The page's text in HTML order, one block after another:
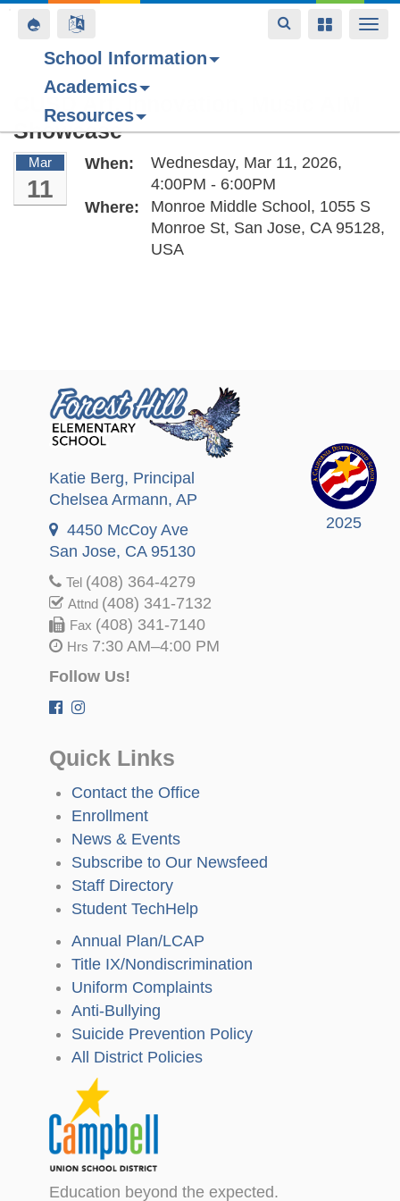
main
content
Toggle
Toggle
Toggle
School Information
Academics
Resources
CUSD Art, Innovation, Music AIM
Showcase
Mar
11
When:
Wednesday, Mar 11, 2026,
4:00PM - 6:00PM
Where:
Monroe Middle School, 1055 S
Monroe St, San Jose, CA 95128,
USA
2025
Katie Berg, Principal
Chelsea Armann, AP
4450 McCoy Ave
San Jose, CA 95130
Tel (408) 364-4279
Attnd (408) 341-7132
Fax (408) 341-7140
Hrs 7:30 AM–4:00 PM
Follow Us!
Quick Links
Contact the Office
Enrollment
News & Events
Subscribe to Our Newsfeed
Staff Directory
Student TechHelp
Annual Plan/LCAP
Title IX/Nondiscrimination
Uniform Complaints
Anti-Bullying
Suicide Prevention Policy
All District Policies
Education beyond the expected.